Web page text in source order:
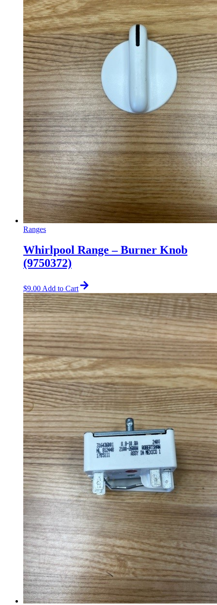
Ranges
Whirlpool Range – Burner Knob
(9750372)
$9.00 Add to Cart